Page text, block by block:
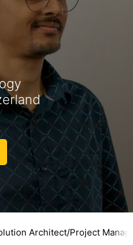
Architect/Project